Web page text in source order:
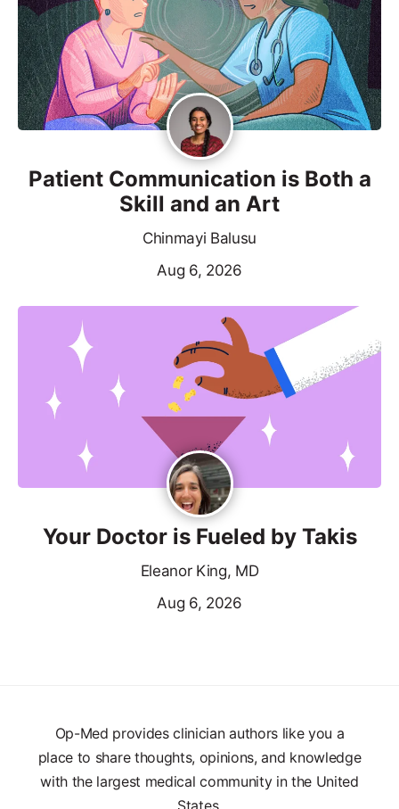
Patient Communication is Both a
Skill and an Art
Chinmayi Balusu
Aug 6, 2026
Your Doctor is Fueled by Takis
Eleanor King, MD
Aug 6, 2026
Op-Med provides clinician authors like you a
place to share thoughts, opinions, and knowledge
with the largest medical community in the United
States.